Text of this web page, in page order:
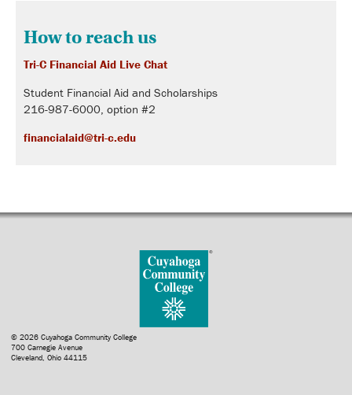
How to reach us
Tri-C Financial Aid Live Chat
Student Financial Aid and Scholarships
216-987-6000, option #2
financialaid@tri-c.edu
© 2026 Cuyahoga Community College
700 Carnegie Avenue
Cleveland, Ohio 44115